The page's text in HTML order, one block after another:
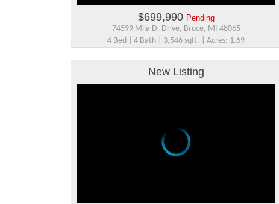
$699,990 Pending
74599 Mila D. Drive, Bruce, MI 48065
4 Bed | 4 Bath | 3,546 sqft. | Acres: 1.69
New Listing